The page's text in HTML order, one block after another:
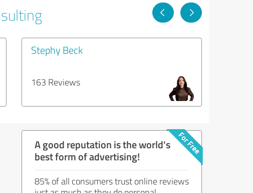
Stephy Beck
163 Reviews
A good reputation is the world's
best form of advertising!
85% of all consumers trust online reviews